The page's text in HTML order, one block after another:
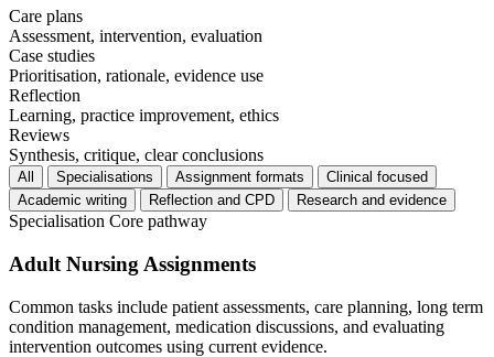
Care plans
Assessment, intervention, evaluation
Case studies
Prioritisation, rationale, evidence use
Reflection
Learning, practice improvement, ethics
Reviews
Synthesis, critique, clear conclusions
All Specialisations Assignment formats
Clinical focused
Academic writing
Reflection and CPD Research and evidence
Specialisation Core pathway
Adult Nursing Assignments
Common tasks include patient assessments, care planning, long term
condition management, medication discussions, and evaluating
intervention outcomes using current evidence.